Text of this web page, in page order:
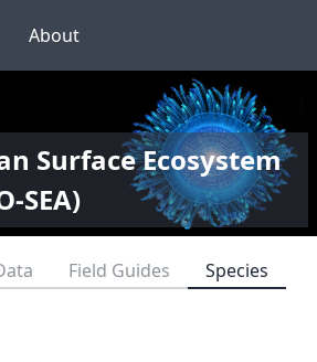
About
Surface Ecosystem
SEA)
Field Guides
Species